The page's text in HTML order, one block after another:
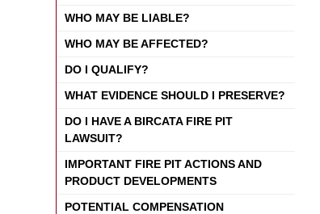
WHO MAY BE LIABLE?
WHO MAY BE AFFECTED?
DO I QUALIFY?
WHAT EVIDENCE SHOULD I PRESERVE?
DO I HAVE A BIRCATA FIRE PIT
LAWSUIT?
IMPORTANT FIRE PIT ACTIONS AND
PRODUCT DEVELOPMENTS
POTENTIAL COMPENSATION